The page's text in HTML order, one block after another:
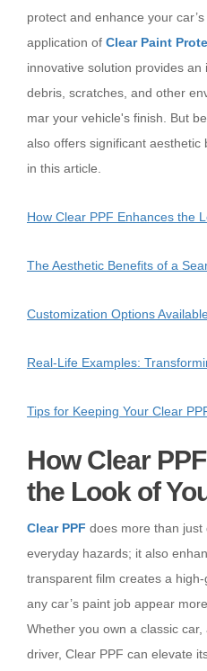
protect and enhance your
application of Clear Paint
innovative solution provides
debris, scratches, and other
mar your vehicle's finish. But
also offers significant aesthetic
in this article.
How Clear PPF Enhances the
The Aesthetic Benefits of a
Customization Options
Real-Life Examples:
Tips for Keeping Your Clear
How Clear
the Look of
Clear PPF does more than
everyday hazards; it also
transparent film creates a
any car’s paint job appear
Whether you own a classic
driver, Clear PPF can elevate